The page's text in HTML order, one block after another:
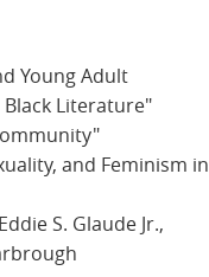
Young Adult
Literature"
and Feminism in
S. Glaude Jr.,